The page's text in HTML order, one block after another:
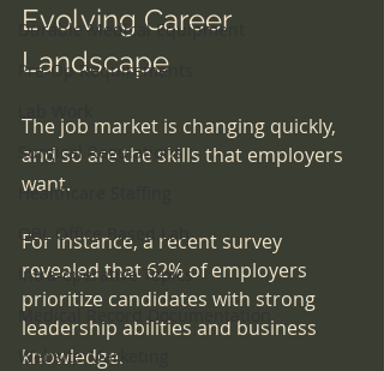
Durable Medical Equipment
Pre-Op Requirements
Surgical Regulations
Healthcare Staffing
OBL Office Based Lab
Intra-operative Topics
Medical Record Documentation
Website Marketing
Evolving Career
Landscape
The job market is changing quickly,
and so are the skills that employers
want.
For instance, a recent survey
revealed that 62% of employers
prioritize candidates with strong
leadership abilities and business
knowledge.